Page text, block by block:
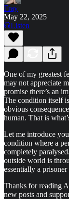
Fray
May 22, 2025
Listen
One of my greatest
may not appreciate
promise there’s an
The condition itself
obvious
human. That is
Let me introduce
condition where a
completely
outside world is
essentially a
Thanks for reading
new posts and